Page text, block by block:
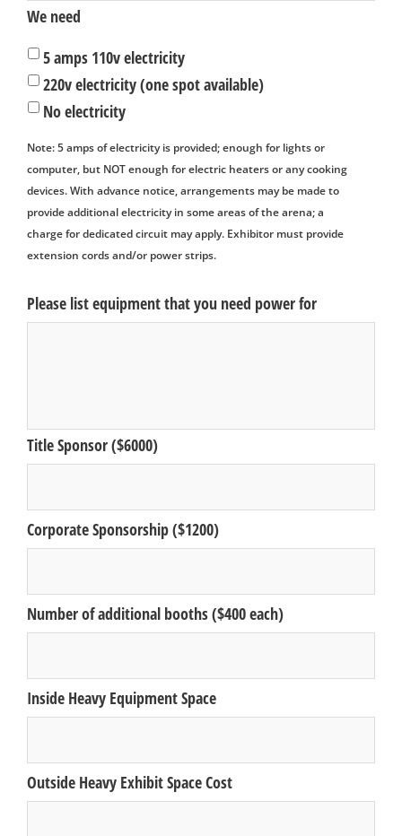
We need
5 amps 110v electricity
220v electricity (one spot available)
No electricity
Note: 5 amps of electricity is provided; enough for lights or
computer, but NOT enough for electric heaters or any cooking
devices. With advance notice, arrangements may be made to
provide additional electricity in some areas of the arena; a
charge for dedicated circuit may apply. Exhibitor must provide
extension cords and/or power strips.
Please list equipment that you need power for
Title Sponsor ($6000)
Corporate Sponsorship ($1200)
Number of additional booths ($400 each)
Inside Heavy Equipment Space
Outside Heavy Exhibit Space Cost